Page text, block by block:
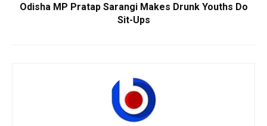
Odisha MP Pratap Sarangi Makes Drunk Youths Do
Sit-Ups